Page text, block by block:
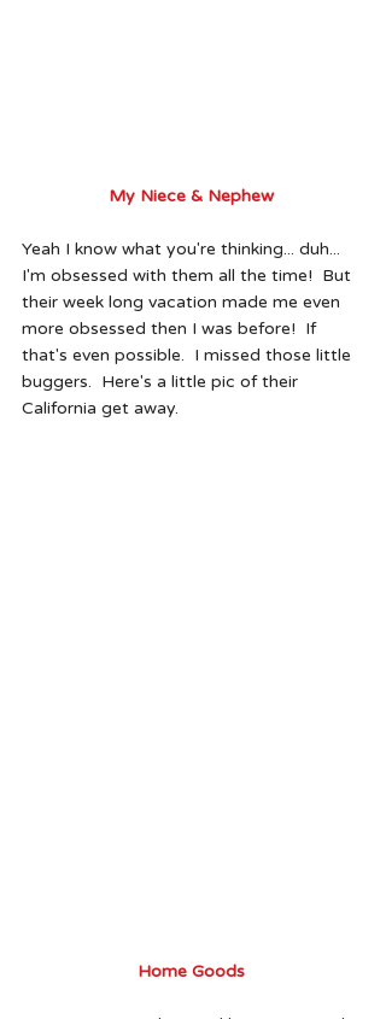
My Niece & Nephew
Yeah I know what you're thinking... duh...
I'm obsessed with them all the time!  But
their week long vacation made me even
more obsessed then I was before!  If
that's even possible.  I missed those little
buggers.  Here's a little pic of their
California get away.
Home Goods